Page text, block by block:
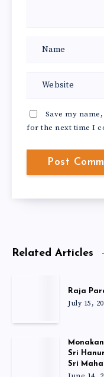
Save my
for the next time I
Related Articles
Raja
July 15,
Sri
Sri